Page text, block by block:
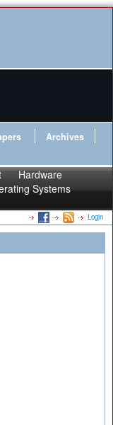
Archives
Hardware
Systems
Login